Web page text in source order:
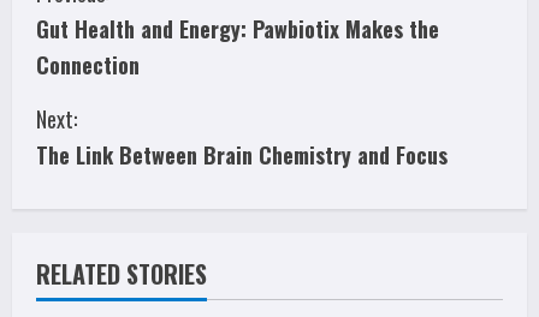
o
n
t
i
n
u
Gut Health and Energy: Pawbiotix Makes the
Connection
Next:
The Link Between Brain Chemistry and Focus
RELATED STORIES